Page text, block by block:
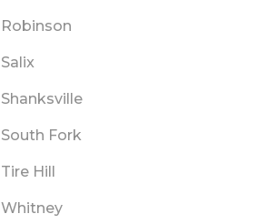
Robinson
Salix
Shanksville
South Fork
Tire Hill
Whitney